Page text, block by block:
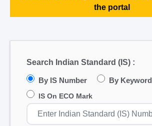
the portal
Search Indian Standard (IS) :
By IS Number By Keyword
IS On ECO Mark